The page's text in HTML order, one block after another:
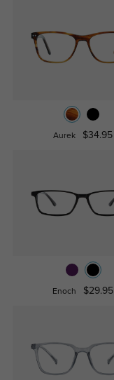
Aurek $34.95
Enoch $29.95